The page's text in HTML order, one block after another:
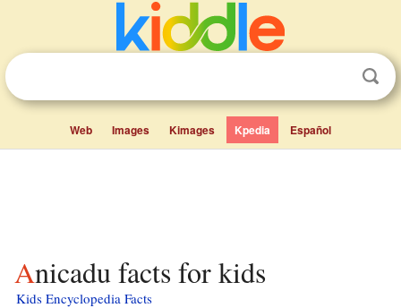
Web Images Kimages Kpedia Español
Anicadu facts for kids
Kids Encyclopedia Facts